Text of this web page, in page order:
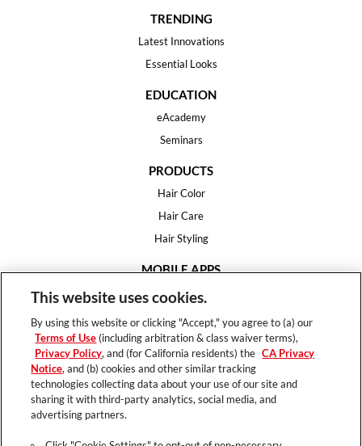
TRENDING
Latest Innovations
Essential Looks
EDUCATION
eAcademy
Seminars
PRODUCTS
Hair Color
Hair Care
Hair Styling
MOBILE APPS
House of Color
Hair Expert
HELP
FAQ
This website uses cookies.
By using this website or clicking "Accept," you agree to (a) our
Terms of Use (including arbitration & class waiver terms),
Privacy Policy, and (for California residents) the CA Privacy
Notice, and (b) cookies and other similar tracking
technologies collecting data about your use of our site and
sharing it with third-party analytics, social media, and
advertising partners.